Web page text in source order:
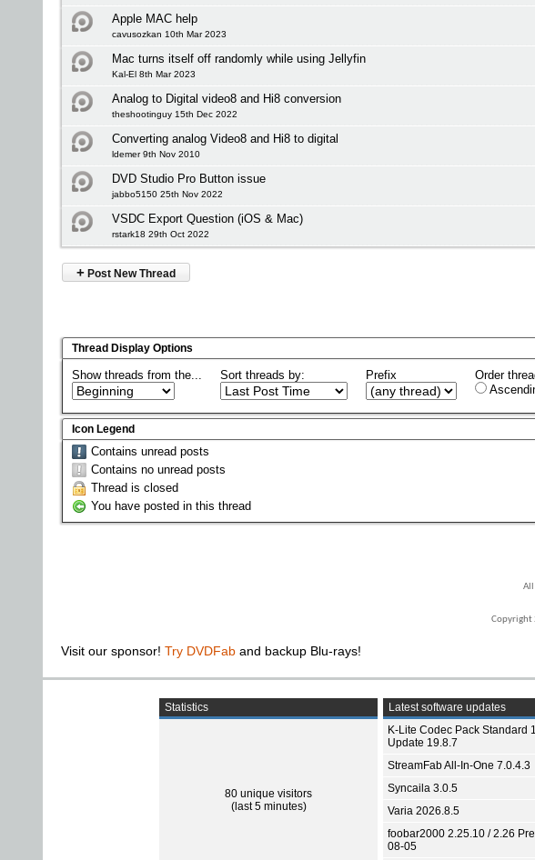
Apple MAC help
cavusozkan 10th Mar 2023
Mac turns itself off randomly while using Jellyfin
Kal-El 8th Mar 2023
Analog to Digital video8 and Hi8 conversion
theshootinguy 15th Dec 2022
Converting analog Video8 and Hi8 to digital
ldemer 9th Nov 2010
DVD Studio Pro Button issue
jabbo5150 25th Nov 2022
VSDC Export Question (iOS & Mac)
rstark18 29th Oct 2022
+ Post New Thread
Thread Display Options
Show threads from the... Sort threads by: Prefix
Order
Icon Legend
Contains unread posts
Contains no unread posts
Thread is closed
You have posted in this thread
All
Copyright
Visit our sponsor! Try DVDFab and backup Blu-rays!
Statistics
80 unique visitors
(last 5 minutes)
Latest software updates
K-Lite Codec Pack Standard
Update 19.8.7
StreamFab All-In-One 7.0.4.3
Syncaila 3.0.5
Varia 2026.8.5
foobar2000 2.25.10 / 2.26
08-05